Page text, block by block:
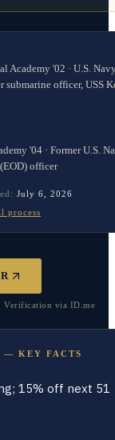
Academy '02 · U.S.
submarine officer, USS
'04 · Former U.S.
officer
July 6, 2026
process
Verification via ID.me
— KEY FACTS
15% off next 51